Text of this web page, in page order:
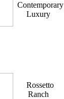
Contemporary
Luxury
Rossetto
Ranch